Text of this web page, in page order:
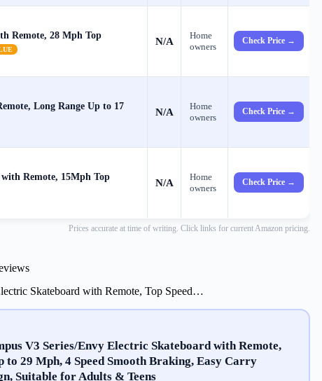
Remote, 28 Mph Top
N/A
Home
owners
Check Price →
Long Range Up to 17
N/A
Home
owners
Check Price →
Remote, 15Mph Top
N/A
Home
owners
Check Price →
Prices accurate at time of writing. Click links for current Amazon pricing.
Skateboard with Remote, Top Speed…
V3 Series/Envy Electric Skateboard with Remote,
to 29 Mph, 4 Speed Smooth Braking, Easy Carry
Suitable for Adults & Teens